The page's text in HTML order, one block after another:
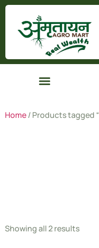
Home/ Products tagged
Showing all 2 results